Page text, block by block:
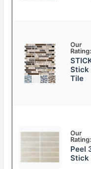
Our
Rating:
Stick
Tile
Our
Rating:
Peel
Stick